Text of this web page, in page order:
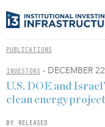
PUBLICATIONS
INVESTORS - DECEMBER
U.S. DOE and
clean energy
BY RELEASED